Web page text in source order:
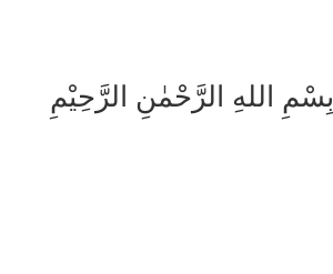
بِسْمِ اللهِ الرَّحْمٰنِ الرَّحِيْمِ